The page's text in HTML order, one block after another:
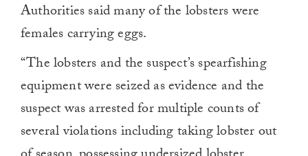
Authorities said many of the lobsters were
females carrying eggs.
“The lobsters and the suspect’s spearfishing
equipment were seized as evidence and the
suspect was arrested for multiple counts of
several violations including taking lobster out